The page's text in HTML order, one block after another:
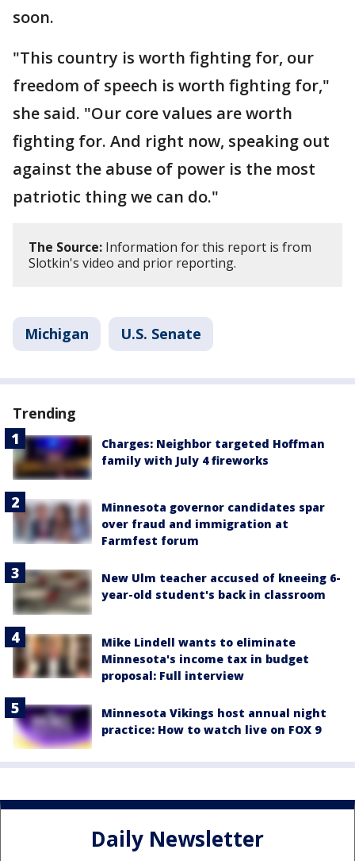
soon.
"This country is worth fighting for, our
freedom of speech is worth fighting for,"
she said. "Our core values are worth
fighting for. And right now, speaking out
against the abuse of power is the most
patriotic thing we can do."
The Source: Information for this report is from
Slotkin's video and prior reporting.
Michigan U.S. Senate
Trending
Charges: Neighbor targeted Hoffman
family with July 4 fireworks
Minnesota governor candidates spar
over fraud and immigration at
Farmfest forum
New Ulm teacher accused of kneeing 6-
year-old student's back in classroom
Mike Lindell wants to eliminate
Minnesota's income tax in budget
proposal: Full interview
Minnesota Vikings host annual night
practice: How to watch live on FOX 9
Daily Newsletter